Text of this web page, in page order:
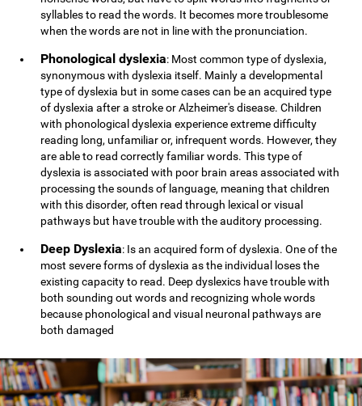
syllables to read the words. It becomes more troublesome
when the words are not in line with the pronunciation.
Phonological dyslexia: Most common type of dyslexia,
synonymous with dyslexia itself. Mainly a developmental
type of dyslexia but in some cases can be an acquired type
of dyslexia after a stroke or Alzheimer's disease. Children
with phonological dyslexia experience extreme difficulty
reading long, unfamiliar or, infrequent words. However, they
are able to read correctly familiar words. This type of
dyslexia is associated with poor brain areas associated with
processing the sounds of language, meaning that children
with this disorder, often read through lexical or visual
pathways but have trouble with the auditory processing.
Deep Dyslexia: Is an acquired form of dyslexia. One of the
most severe forms of dyslexia as the individual loses the
existing capacity to read. Deep dyslexics have trouble with
both sounding out words and recognizing whole words
because phonological and visual neuronal pathways are
both damaged